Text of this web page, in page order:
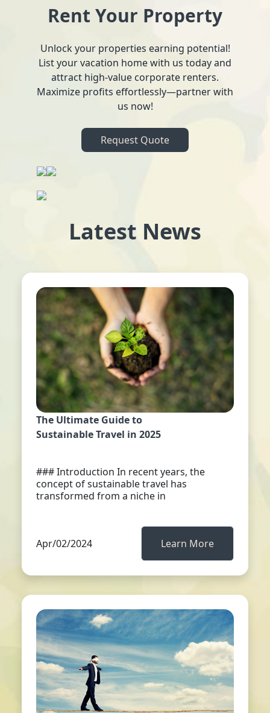
Rent Your Property
Unlock your properties earning potential!
List your vacation home with us today and
attract high-value corporate renters.
Maximize profits effortlessly—partner with
us now!
Request Quote
Latest News
The Ultimate Guide to
Sustainable Travel in 2025
### Introduction In recent years, the
concept of sustainable travel has
transformed from a niche in
Apr/02/2024 Learn More